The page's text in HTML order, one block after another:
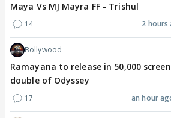
Maya Vs MJ Mayra FF - Trishul
14 2 hours
Bollywood
Ramayana to release in 50,000
double of Odyssey
17 an hour